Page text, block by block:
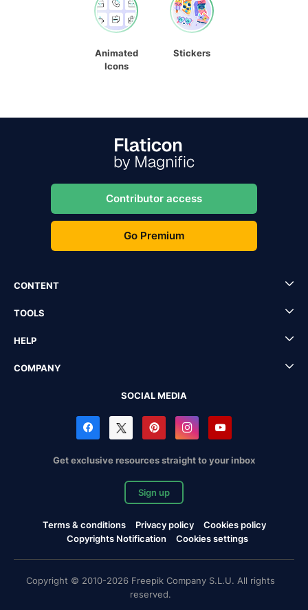
Animated
Icons
Stickers
Contributor access
Go Premium
CONTENT
TOOLS
HELP
COMPANY
SOCIAL MEDIA
Get exclusive resources straight to your inbox
Sign up
Terms & conditions Privacy policy
Cookies policy
Copyrights Notification
Cookies settings
Copyright © 2010-2026 Freepik Company S.L.U. All rights
reserved.